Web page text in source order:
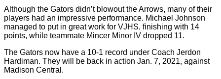
Although the Gators didn’t blowout the Arrows, many of their
players had an impressive performance. Michael Johnson
managed to put in great work for VJHS, finishing with 14
points, while teammate Mincer Minor IV dropped 11.
The Gators now have a 10-1 record under Coach Jerdon
Hardiman. They will be back in action Jan. 7, 2021, against
Madison Central.